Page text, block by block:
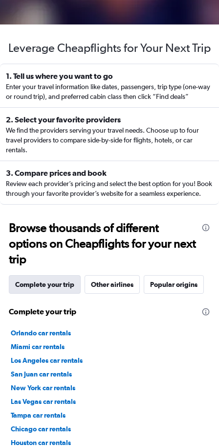
Leverage Cheapflights for Your Next Trip
1. Tell us where you want to go
Enter your travel information like dates, passengers, trip type (one-way
or round trip), and preferred cabin class then click “Find deals”
2. Select your favorite providers
We find the providers serving your travel needs. Choose up to four
travel providers to compare side-by-side for flights, hotels, or car
rentals.
3. Compare prices and book
Review each provider’s pricing and select the best option for you! Book
through your favorite provider’s website for a seamless experience.
Browse thousands of different
options on Cheapflights for your next
trip
Complete your trip Other airlines Popular origins
Complete your trip
Orlando car rentals
Miami car rentals
Los Angeles car rentals
San Juan car rentals
New York car rentals
Las Vegas car rentals
Tampa car rentals
Chicago car rentals
Houston car rentals